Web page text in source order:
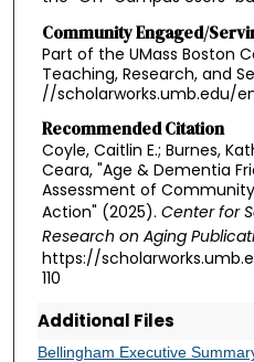
Community Engaged/
Part of the UMass Boston
Teaching, Research, and
//scholarworks.umb.edu/
Recommended Citation
Coyle, Caitlin E.; Burnes,
Ceara, "Age & Dementia
Assessment of
Action" (2025). Center for
Research on Aging
https://
110
Additional Files
Bellingham Executive